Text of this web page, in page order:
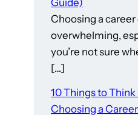
Guide)
Choosing a career
overwhelming,
you’re not sure
[…]
10 Things to
Choosing a Career